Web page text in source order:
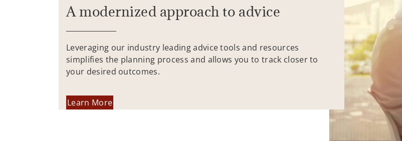
A modernized approach to advice
Leveraging our industry leading advice tools and resources
simplifies the planning process and allows you to track closer to
your desired outcomes.
Learn More